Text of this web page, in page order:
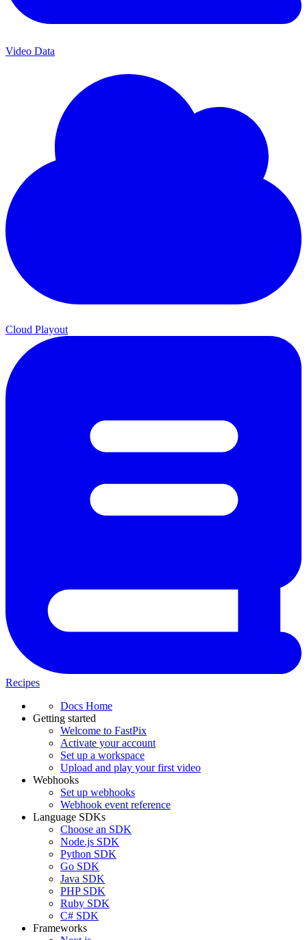
Video Data
Cloud Playout
Recipes
Docs Home
Getting started
Welcome to FastPix
Activate your account
Set up a workspace
Upload and play your first video
Webhooks
Set up webhooks
Webhook event reference
Language SDKs
Choose an SDK
Node.js SDK
Python SDK
Go SDK
Java SDK
PHP SDK
Ruby SDK
C# SDK
Frameworks